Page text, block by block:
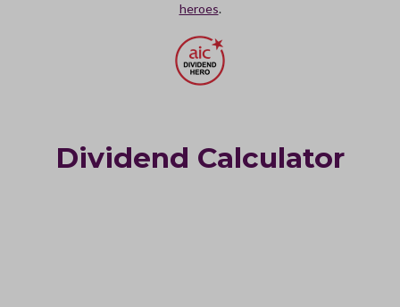
heroes.
Dividend Calculator